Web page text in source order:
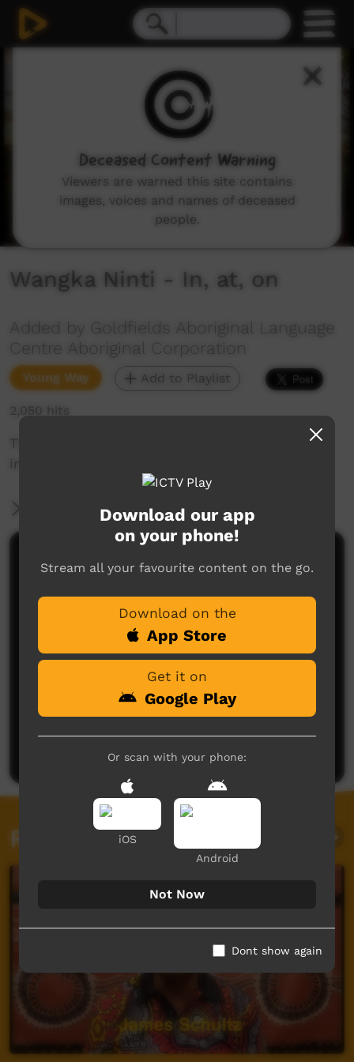
Wangka Ninti - In, at, on
Added by Goldfields Aboriginal Language
Centre Aboriginal Corporation
Young Way Add to Playlist
2,050 hits
This short film is about saying 'in', 'at', and 'on'
in the Goldfields region of Western Australia.
More Information
Comments on ICTV Play
No comments here yet
Related videos
Download our app
on your phone!
Stream all your favourite content on the go.
Download on the
App Store
Get it on
Google Play
Or scan with your phone:
iOS
Android
Not Now
Dont show again
Deceased Content Warning
Viewers are warned this site contains
images, voices and names of deceased
people.